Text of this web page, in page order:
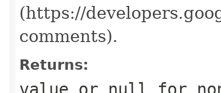
(https://
comments).
Returns:
value or null for